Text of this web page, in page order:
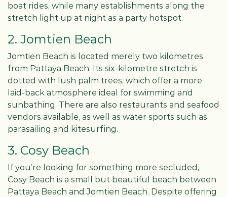
boat rides, while many establishments along the
stretch light up at night as a party hotspot.
2. Jomtien Beach
Jomtien Beach is located merely two kilometres
from Pattaya Beach. Its six-kilometre stretch is
dotted with lush palm trees, which offer a more
laid-back atmosphere ideal for swimming and
sunbathing. There are also restaurants and seafood
vendors available, as well as water sports such as
parasailing and kitesurfing.
3. Cosy Beach
If you’re looking for something more secluded,
Cosy Beach is a small but beautiful beach between
Pattaya Beach and Jomtien Beach. Despite offering